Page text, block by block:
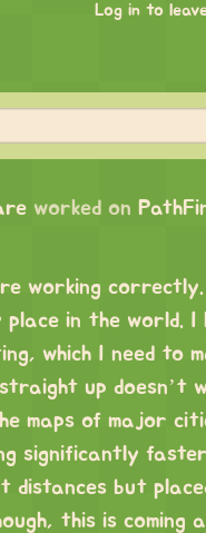
Log in to
worked on
working
place in the world.
which I need to
up doesn’t
maps of major
significantly
distances but
this is coming